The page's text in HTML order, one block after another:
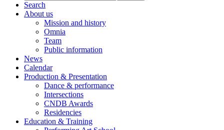
Search
About us
Mission and history
Omnia
Team
Public information
News
Calendar
Production & Presentation
Dance & performance
Intersections
CNDB Awards
Residencies
Education & Training